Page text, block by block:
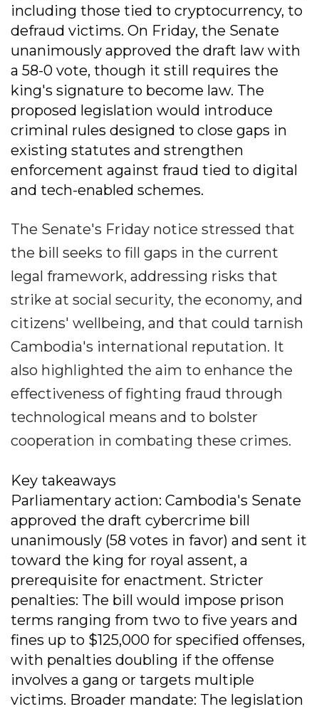
including those tied to cryptocurrency, to
defraud victims. On Friday, the Senate
unanimously approved the draft law with
a 58-0 vote, though it still requires the
king's signature to become law. The
proposed legislation would introduce
criminal rules designed to close gaps in
existing statutes and strengthen
enforcement against fraud tied to digital
and tech-enabled schemes.
The Senate's Friday notice stressed that
the bill seeks to fill gaps in the current
legal framework, addressing risks that
strike at social security, the economy, and
citizens' wellbeing, and that could tarnish
Cambodia's international reputation. It
also highlighted the aim to enhance the
effectiveness of fighting fraud through
technological means and to bolster
cooperation in combating these crimes.
Key takeaways
Parliamentary action: Cambodia's Senate
approved the draft cybercrime bill
unanimously (58 votes in favor) and sent it
toward the king for royal assent, a
prerequisite for enactment. Stricter
penalties: The bill would impose prison
terms ranging from two to five years and
fines up to $125,000 for specified offenses,
with penalties doubling if the offense
involves a gang or targets multiple
victims. Broader mandate: The legislation